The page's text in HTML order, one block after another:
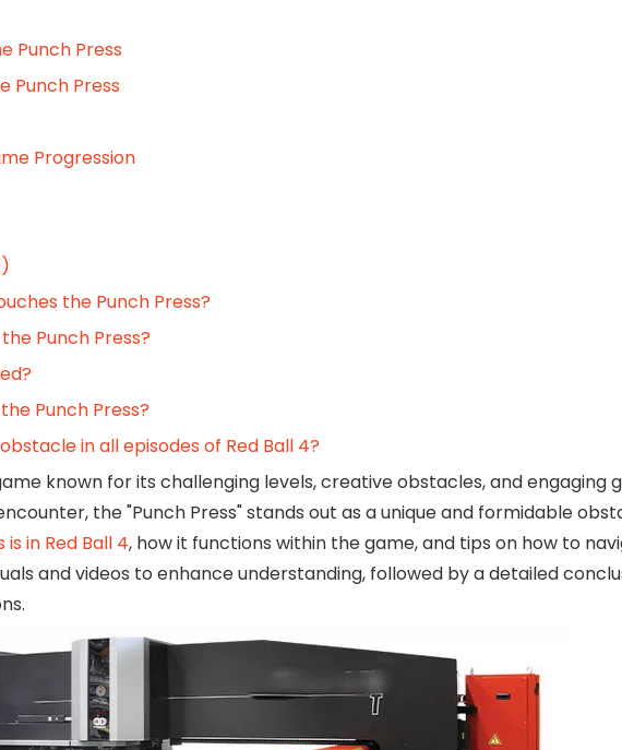
Punch Press
Punch Press
Progression
the Punch Press?
Punch Press?
Punch Press?
in all episodes of Red Ball 4?
known for its challenging levels, creative obstacles, and engaging
the "Punch Press" stands out as a unique and formidable
is in Red Ball 4, how it functions within the game, and tips on how to
and videos to enhance understanding, followed by a detailed